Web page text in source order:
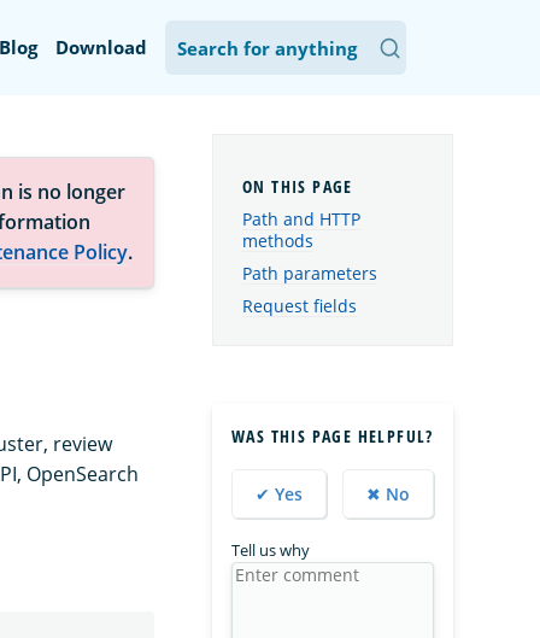
Blog Download
is no longer
Policy.
review
OpenSearch
Path and HTTP
methods
Path parameters
Request fields
WAS THIS PAGE HELPFUL?
✔ Yes ✖ No
Tell us why